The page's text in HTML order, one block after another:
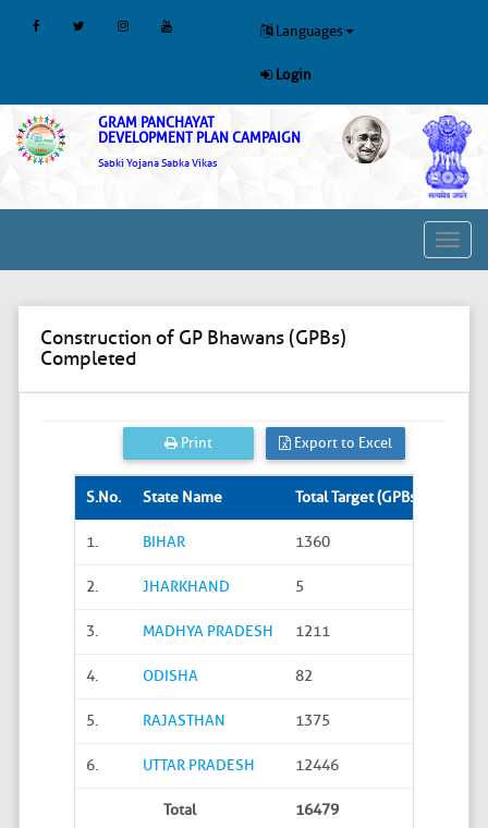
Languages
Login
GRAM PANCHAYAT
DEVELOPMENT PLAN CAMPAIGN
Sabki Yojana Sabka Vikas
Toggle
Construction of GP Bhawans (GPBs)
Completed
Print Export to Excel
S.No. State Name Total Target (GPBs)
1. BIHAR 1360
2. JHARKHAND 5
3. MADHYA PRADESH 1211
4. ODISHA 82
5. RAJASTHAN 1375
6. UTTAR PRADESH 12446
Total 16479